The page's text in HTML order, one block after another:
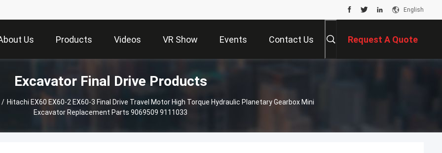
English
Us Products Videos VR Show Events Contact Us Request A Quote
Excavator Final Drive Products
/ Hitachi EX60 EX60-2 EX60-3 Final Drive Travel Motor High Torque Hydraulic Planetary Gearbox Mini
Excavator Replacement Parts 9069509 9111033